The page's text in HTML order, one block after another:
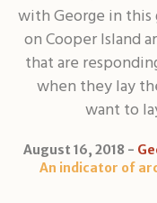
with George in this
on Cooper Island
that are
when they lay
want to
August 16, 2018
An indicator of